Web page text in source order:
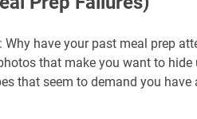
Why have your past meal prep
that make you want to hide
that seem to demand you